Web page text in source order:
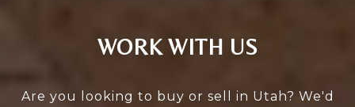
WORK WITH US
Are you looking to buy or sell in Utah? We'd